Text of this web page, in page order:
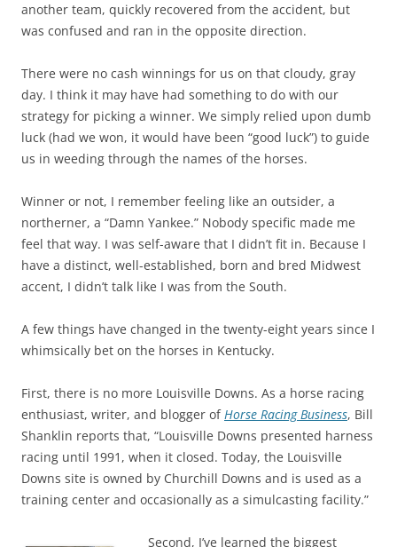
another team, quickly recovered from the accident, but
was confused and ran in the opposite direction.
There were no cash winnings for us on that cloudy, gray
day. I think it may have had something to do with our
strategy for picking a winner. We simply relied upon dumb
luck (had we won, it would have been “good luck”) to guide
us in weeding through the names of the horses.
Winner or not, I remember feeling like an outsider, a
northerner, a “Damn Yankee.” Nobody specific made me
feel that way. I was self-aware that I didn’t fit in. Because I
have a distinct, well-established, born and bred Midwest
accent, I didn’t talk like I was from the South.
A few things have changed in the twenty-eight years since I
whimsically bet on the horses in Kentucky.
First, there is no more Louisville Downs. As a horse racing
enthusiast, writer, and blogger ofHorse Racing Business, Bill
Shanklin reports that, “Louisville Downs presented harness
racing until 1991, when it closed. Today, the Louisville
Downs site is owned by Churchill Downs and is used as a
training center and occasionally as a simulcasting facility.”
Second, I’ve learned the biggest